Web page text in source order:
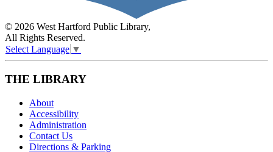
© 2026 West Hartford Public Library,
All Rights Reserved.
Select Language ▼
THE LIBRARY
About
Accessibility
Administration
Contact Us
Directions & Parking